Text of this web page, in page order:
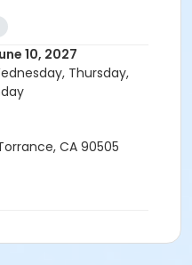
All-inclusive program
welcoming your family to
If enrolling
will allow you to place a
to save your child's
deposit is non-
and may not be
The deposit is used to
during the pre-
deposit will be applied to
which will be due on the
for August is prorated
10, 2027
Thursday,
CA 90505